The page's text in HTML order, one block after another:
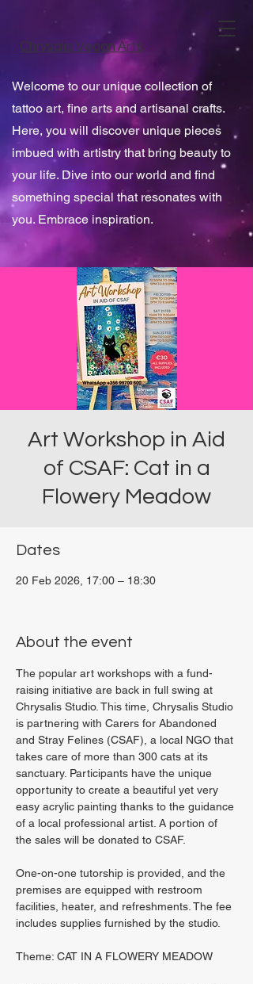
Chrysalis Vegan Arts
Welcome to our unique collection of
tattoo art, fine arts and artisanal crafts.
Here, you will discover unique pieces
imbued with artistry that bring beauty to
your life. Dive into our world and find
something special that resonates with
you. Embrace inspiration.
Art Workshop in Aid
of CSAF: Cat in a
Flowery Meadow
Dates
20 Feb 2026, 17:00 – 18:30
About the event
The popular art workshops with a fund-
raising initiative are back in full swing at
Chrysalis Studio. This time, Chrysalis Studio
is partnering with Carers for Abandoned
and Stray Felines (CSAF), a local NGO that
takes care of more than 300 cats at its
sanctuary. Participants have the unique
opportunity to create a beautiful yet very
easy acrylic painting thanks to the guidance
of a local professional artist. A portion of
the sales will be donated to CSAF.
One-on-one tutorship is provided, and the
premises are equipped with restroom
facilities, heater, and refreshments. The fee
includes supplies furnished by the studio.
Theme: CAT IN A FLOWERY MEADOW